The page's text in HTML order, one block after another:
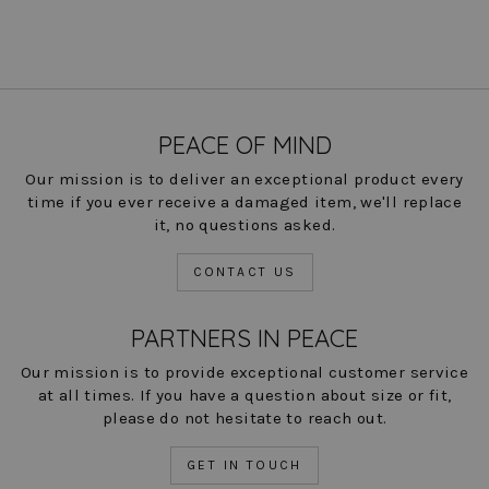
PEACE OF MIND
Our mission is to deliver an exceptional product every
time if you ever receive a damaged item, we'll replace
it, no questions asked.
CONTACT US
PARTNERS IN PEACE
Our mission is to provide exceptional customer service
at all times. If you have a question about size or fit,
please do not hesitate to reach out.
GET IN TOUCH